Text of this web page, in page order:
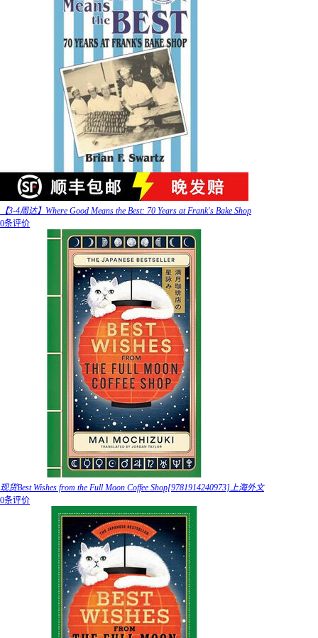
【3-4周达】Where Good Means the Best: 70 Years at Frank's Bake Shop
0条评价
现货Best Wishes from the Full Moon Coffee Shop[9781914240973]上海外文
0条评价